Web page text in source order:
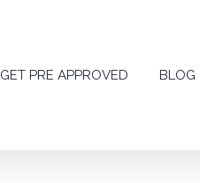
GET PRE APPROVED BLOG